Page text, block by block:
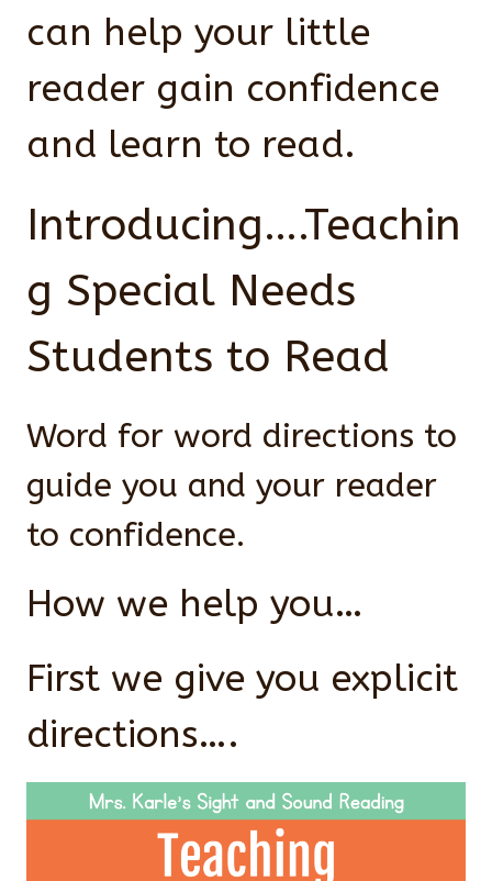
can help your little
reader gain confidence
and learn to read.
Introducing….Teachin
g Special Needs
Students to Read
Word for word directions to
guide you and your reader
to confidence.
How we help you…
First we give you explicit
directions….